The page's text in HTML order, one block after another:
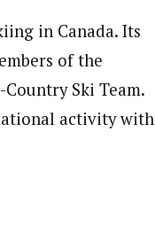
in Canada. Its
of the
Ski Team.
activity with